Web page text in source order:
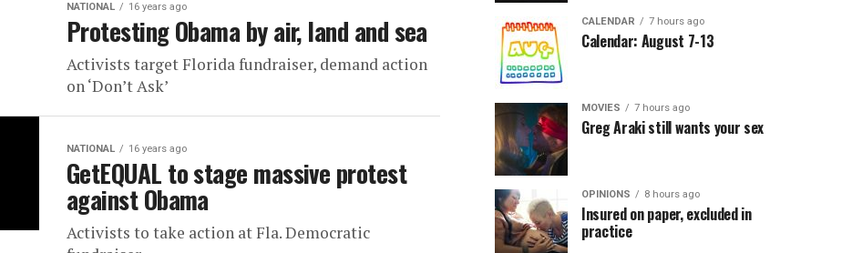
NATIONAL 16 years ago
Protesting Obama by air, land and sea
Activists target Florida fundraiser, demand action
on ‘Don’t Ask’
NATIONAL 16 years ago
GetEQUAL to stage massive protest
against Obama
Activists to take action at Fla. Democratic
CALENDAR 7 hours ago
Calendar: August 7-13
MOVIES 7 hours ago
Greg Araki still wants your sex
OPINIONS 8 hours ago
Insured on paper, excluded in
practice